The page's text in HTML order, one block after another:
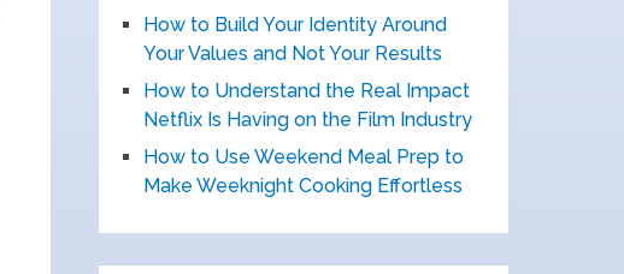
How to Build Your Identity Around
Your Values and Not Your Results
How to Understand the Real Impact
Netflix Is Having on the Film Industry
How to Use Weekend Meal Prep to
Make Weeknight Cooking Effortless